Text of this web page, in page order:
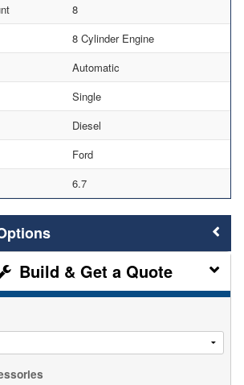
8
8 Cylinder Engine
Automatic
Single
Diesel
Ford
6.7
Build & Get a Quote